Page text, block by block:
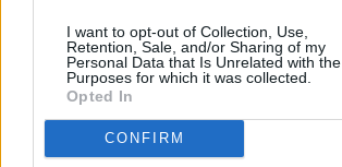
I want to opt-out of Collection, Use,
Retention, Sale, and/or Sharing of my
Personal Data that Is Unrelated with the
Purposes for which it was collected.
Opted In
CONFIRM